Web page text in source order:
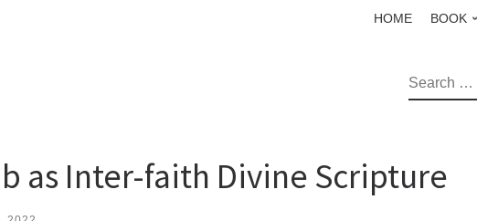
HOME BOOK
SEARCH
as Inter-faith Divine Scripture